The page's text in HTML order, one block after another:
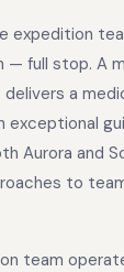
expedition
— full stop. A
a
exceptional
Aurora and
to
team